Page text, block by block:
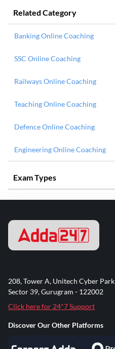
Related Category
Banking Online Coaching
SSC Online Coaching
Railways Online Coaching
Teaching Online Coaching
Defence Online Coaching
Engineering Online Coaching
Exam Types
208, Tower A, Unitech Cyber Park
Sector 39, Gurugram - 122002
Click here for 24*7 Support
Discover Our Other Platforms